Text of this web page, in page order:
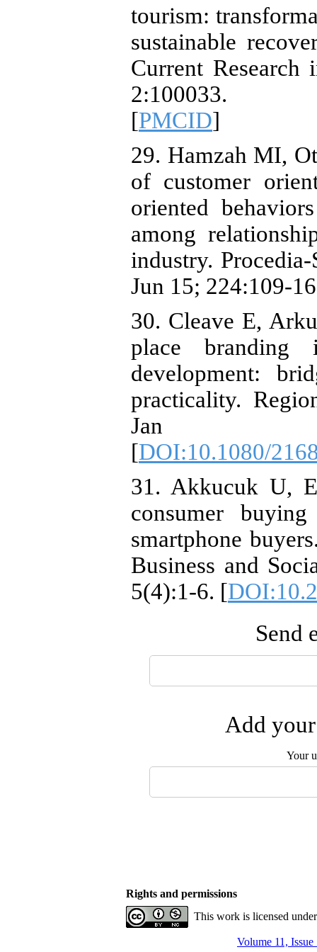
tourism:
sustainable
Current
2:100033.
[PMCID]
29. Hamzah MI,
of customer
oriented
among
industry.
Jun 15; 224:109-
30. Cleave E,
place branding
development:
practicality.
Jan 1;
[DOI:10.1080/
31. Akkucuk U,
consumer
smartphone
Business and
5(4):1-6. [
Send
Add
Your
Rights and permissions
This work is licensed
Volume 11,